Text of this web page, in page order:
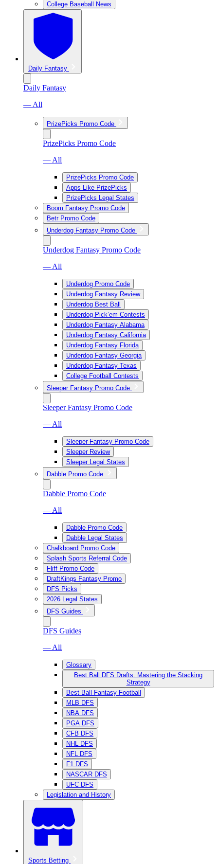
College Baseball News
Daily Fantasy
Daily Fantasy
— All
PrizePicks Promo Code
PrizePicks Promo Code
— All
PrizePicks Promo Code
Apps Like PrizePicks
PrizePicks Legal States
Boom Fantasy Promo Code
Betr Promo Code
Underdog Fantasy Promo Code
Underdog Fantasy Promo Code
— All
Underdog Promo Code
Underdog Fantasy Review
Underdog Best Ball
Underdog Pick’em Contests
Underdog Fantasy Alabama
Underdog Fantasy California
Underdog Fantasy Florida
Underdog Fantasy Georgia
Underdog Fantasy Texas
College Football Contests
Sleeper Fantasy Promo Code
Sleeper Fantasy Promo Code
— All
Sleeper Fantasy Promo Code
Sleeper Review
Sleeper Legal States
Dabble Promo Code
Dabble Promo Code
— All
Dabble Promo Code
Dabble Legal States
Chalkboard Promo Code
Splash Sports Referral Code
Fliff Promo Code
DraftKings Fantasy Promo
DFS Picks
2026 Legal States
DFS Guides
DFS Guides
— All
Glossary
Best Ball DFS Drafts: Mastering the Stacking
Strategy
Best Ball Fantasy Football
MLB DFS
NBA DFS
PGA DFS
CFB DFS
NHL DFS
NFL DFS
F1 DFS
NASCAR DFS
UFC DFS
Legislation and History
Sports Betting